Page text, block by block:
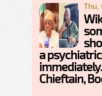
Thu,
a
Chieftain,